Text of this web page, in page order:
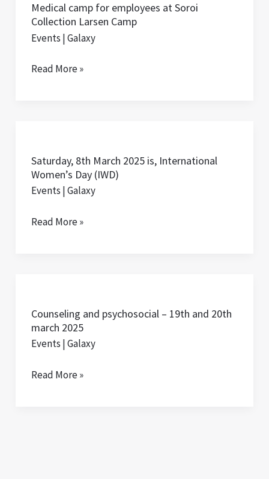
Medical camp for employees at Soroi
Collection Larsen Camp
Events |Galaxy
for
employees
at
Read More »
Saturday, 8th March 2025 is, International
Women’s Day (IWD)
Events |Galaxy
March
2025
is,
Read More »
Counseling and psychosocial – 19th and 20th
march 2025
Events |Galaxy
psychosocial
–
19th
Read More »